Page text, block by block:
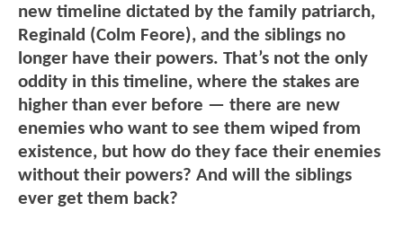
new timeline dictated by the family patriarch,
Reginald (Colm Feore), and the siblings no
longer have their powers. That’s not the only
oddity in this timeline, where the stakes are
higher than ever before — there are new
enemies who want to see them wiped from
existence, but how do they face their enemies
without their powers? And will the siblings
ever get them back?